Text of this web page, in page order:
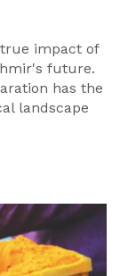
impact of
future.
has the
landscape